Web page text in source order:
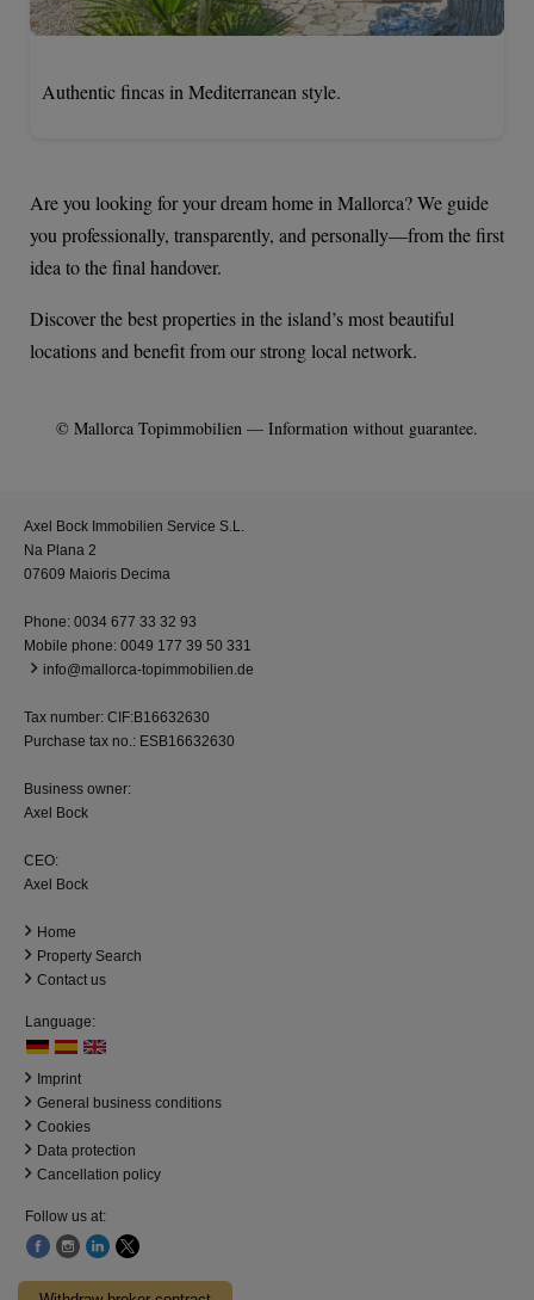
Authentic fincas in Mediterranean style.
Are you looking for your dream home in Mallorca? We guide
you professionally, transparently, and personally—from the first
idea to the final handover.
Discover the best properties in the island’s most beautiful
locations and benefit from our strong local network.
© Mallorca Topimmobilien — Information without guarantee.
Axel Bock Immobilien Service S.L.
Na Plana 2
07609 Maioris Decima
Phone: 0034 677 33 32 93
Mobile phone: 0049 177 39 50 331
info@mallorca-topimmobilien.de
Tax number: CIF:B16632630
Purchase tax no.: ESB16632630
Business owner:
Axel Bock
CEO:
Axel Bock
Home
Property Search
Contact us
Language:
Imprint
General business conditions
Cookies
Data protection
Cancellation policy
Follow us at: